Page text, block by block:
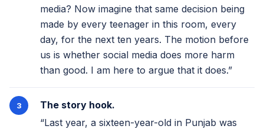
media? Now imagine that same decision being
made by every teenager in this room, every
day, for the next ten years. The motion before
us is whether social media does more harm
than good. I am here to argue that it does.”
The story hook.
“Last year, a sixteen-year-old in Punjab was